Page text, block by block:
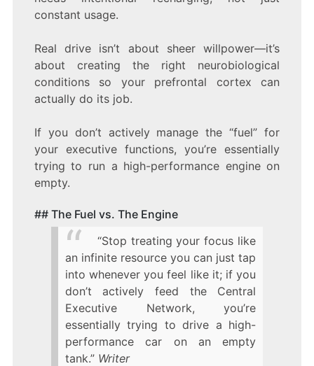
constant usage.
Real drive isn’t about sheer willpower—it’s
about creating the right neurobiological
conditions so your prefrontal cortex can
actually do its job.
If you don’t actively manage the “fuel” for
your executive functions, you’re essentially
trying to run a high-performance engine on
empty.
## The Fuel vs. The Engine
“Stop treating your focus like
an infinite resource you can just tap
into whenever you feel like it; if you
don’t actively feed the Central
Executive Network, you’re
essentially trying to drive a high-
performance car on an empty
tank.” Writer